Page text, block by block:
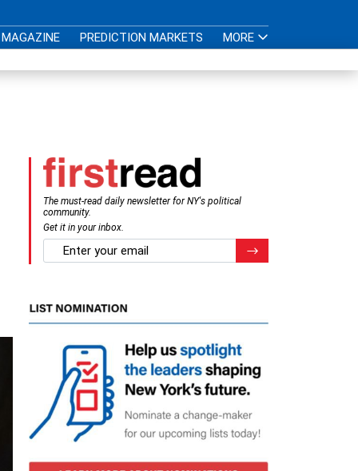
MAGAZINE PREDICTION MARKETS MORE
The must-read daily newsletter for NY's political
community.
Get it in your inbox.
email